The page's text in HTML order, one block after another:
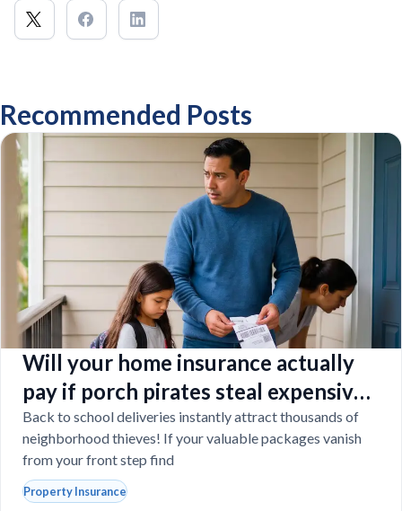
Recommended Posts
Will your home insurance actually
pay if porch pirates steal expensive
school laptops?
Back to school deliveries instantly attract thousands of
neighborhood thieves! If your valuable packages vanish
from your front step find
Property Insurance